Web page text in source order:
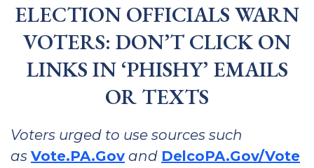
ELECTION OFFICIALS WARN
VOTERS: DON’T CLICK ON
LINKS IN ‘PHISHY’ EMAILS
OR TEXTS
Voters urged to use sources such
as Vote.PA.Gov and DelcoPA.Gov/Vote